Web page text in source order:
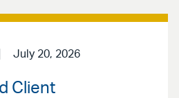
July 20, 2026
Client